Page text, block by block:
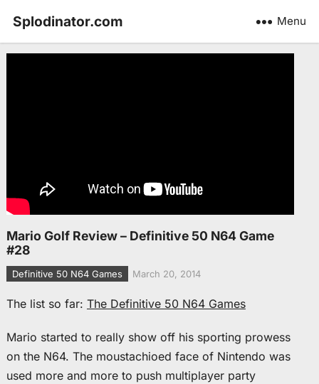
Splodinator.com Menu
Mario Golf Review – Definitive 50 N64 Game
#28
Definitive 50 N64 Games March 20, 2014
The list so far: The Definitive 50 N64 Games
Mario started to really show off his sporting prowess
on the N64. The moustachioed face of Nintendo was
used more and more to push multiplayer party